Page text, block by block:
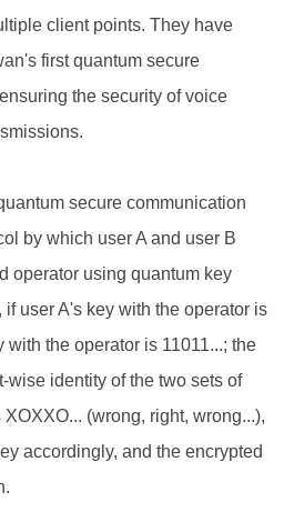
client points. They have
first quantum secure
the security of voice
secure communication
by which user A and user B
operator using quantum key
user A's key with the operator is
with the operator is 11011...; the
wise identity of the two sets of
(wrong, right, wrong...),
accordingly, and the encrypted